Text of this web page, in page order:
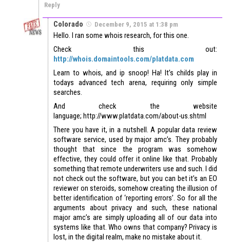
Reply
Colorado December 9, 2015 at 1:38 pm
Hello. I ran some whois research, for this one.
Check this out:
http://whois.domaintools.com/platdata.com
Learn to whois, and ip snoop! Ha! It’s childs play in
todays advanced tech arena, requiring only simple
searches.
And check the website
language; http://www.platdata.com/about-us.shtml
There you have it, in a nutshell. A popular data review
software service, used by major amc’s. They probably
thought that since the program was somehow
effective, they could offer it online like that. Probably
something that remote underwriters use and such. I did
not check out the software, but you can bet it’s an EO
reviewer on steroids, somehow creating the illusion of
better identification of ‘reporting errors’. So for all the
arguments about privacy and such, these national
major amc’s are simply uploading all of our data into
systems like that. Who owns that company? Privacy is
lost, in the digital realm, make no mistake about it.